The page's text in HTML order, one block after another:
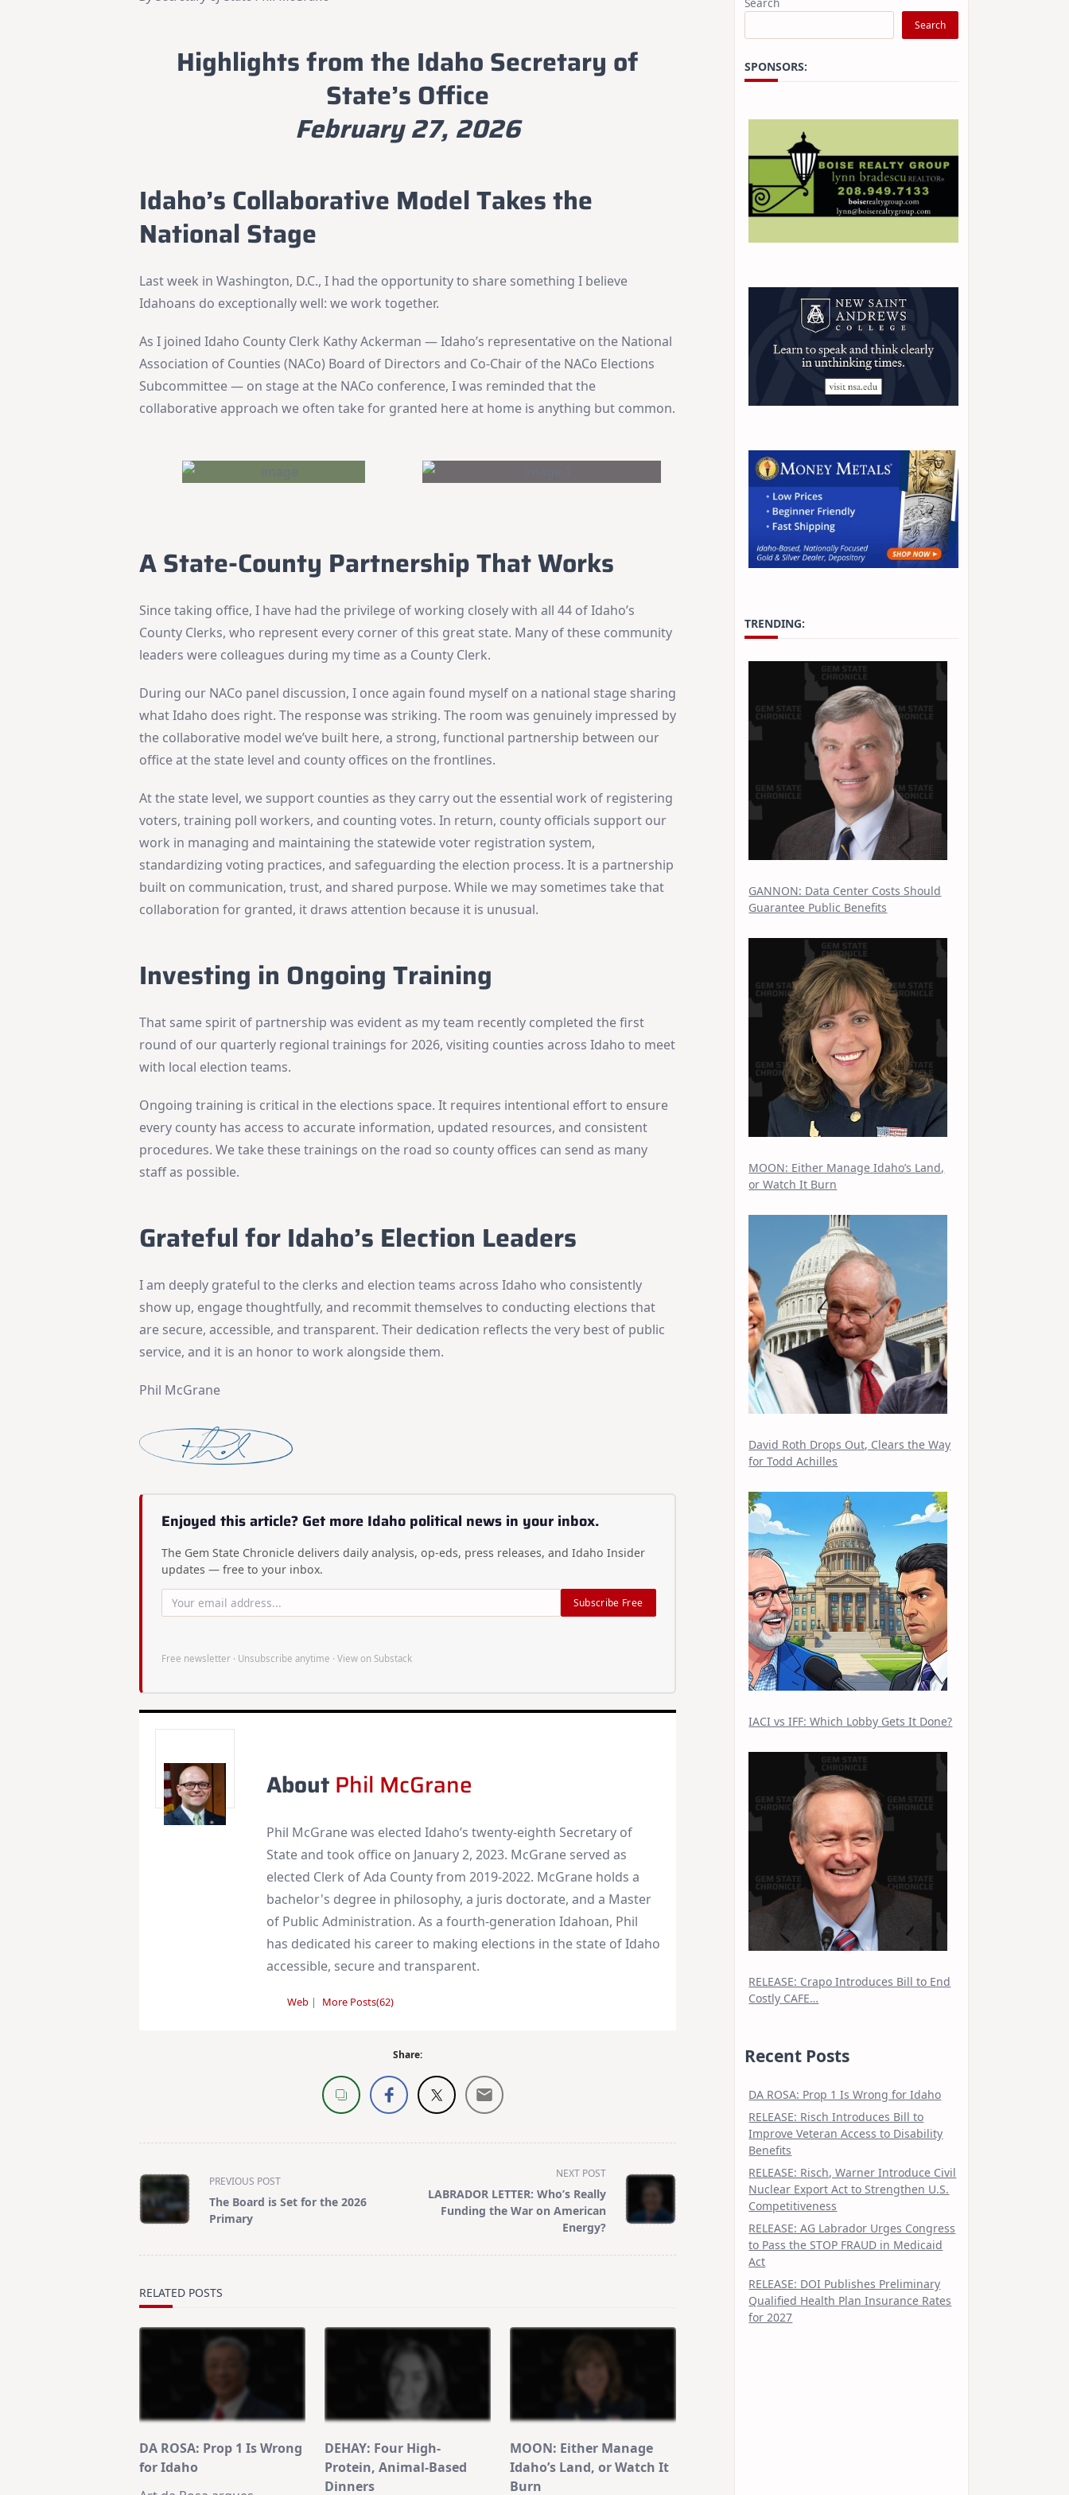
Highlights from the Idaho Secretary of
State’s Office
February 27, 2026
Idaho’s Collaborative Model Takes the
National Stage
Last week in Washington, D.C., I had the opportunity to share something I believe
Idahoans do exceptionally well: we work together.
As I joined Idaho County Clerk Kathy Ackerman — Idaho’s representative on the National
Association of Counties (NACo) Board of Directors and Co-Chair of the NACo Elections
Subcommittee — on stage at the NACo conference, I was reminded that the
collaborative approach we often take for granted here at home is anything but common.
A State-County Partnership That Works
Since taking office, I have had the privilege of working closely with all 44 of Idaho’s
County Clerks, who represent every corner of this great state. Many of these community
leaders were colleagues during my time as a County Clerk.
During our NACo panel discussion, I once again found myself on a national stage sharing
what Idaho does right. The response was striking. The room was genuinely impressed by
the collaborative model we’ve built here, a strong, functional partnership between our
office at the state level and county offices on the frontlines.
At the state level, we support counties as they carry out the essential work of registering
voters, training poll workers, and counting votes. In return, county officials support our
work in managing and maintaining the statewide voter registration system,
standardizing voting practices, and safeguarding the election process. It is a partnership
built on communication, trust, and shared purpose. While we may sometimes take that
collaboration for granted, it draws attention because it is unusual.
Investing in Ongoing Training
That same spirit of partnership was evident as my team recently completed the first
round of our quarterly regional trainings for 2026, visiting counties across Idaho to meet
with local election teams.
Ongoing training is critical in the elections space. It requires intentional effort to ensure
every county has access to accurate information, updated resources, and consistent
procedures. We take these trainings on the road so county offices can send as many
staff as possible.
Grateful for Idaho’s Election Leaders
I am deeply grateful to the clerks and election teams across Idaho who consistently
show up, engage thoughtfully, and recommit themselves to conducting elections that
are secure, accessible, and transparent. Their dedication reflects the very best of public
service, and it is an honor to work alongside them.
Phil McGrane
Enjoyed this article? Get more Idaho political news in your inbox.
The Gem State Chronicle delivers daily analysis, op-eds, press releases, and Idaho Insider
updates — free to your inbox.
Subscribe Free
Free newsletter · Unsubscribe anytime ·View on Substack
About Phil McGrane
Phil McGrane was elected Idaho’s twenty-eighth Secretary of
State and took office on January 2, 2023. McGrane served as
elected Clerk of Ada County from 2019-2022. McGrane holds a
bachelor's degree in philosophy, a juris doctorate, and a Master
of Public Administration. As a fourth-generation Idahoan, Phil
has dedicated his career to making elections in the state of Idaho
accessible, secure and transparent.
Web| More Posts(62)
Share:
<span
class="nav-
subtitle
screen-
PREVIOUS POST
The Board is Set for the 2026
Primary
NEXT POST
LABRADOR LETTER: Who’s Really
Funding the War on American
Energy?
RELATED POSTS
DA ROSA: Prop 1 Is Wrong
for Idaho
DEHAY: Four High-
Protein, Animal-Based
Dinners
MOON: Either Manage
Idaho’s Land, or Watch It
Burn
Search
SPONSORS:
TRENDING:
GANNON: Data Center Costs Should
Guarantee Public Benefits
MOON: Either Manage Idaho’s Land,
or Watch It Burn
David Roth Drops Out, Clears the Way
for Todd Achilles
IACI vs IFF: Which Lobby Gets It Done?
RELEASE: Crapo Introduces Bill to End
Costly CAFE…
Recent Posts
DA ROSA: Prop 1 Is Wrong for Idaho
RELEASE: Risch Introduces Bill to
Improve Veteran Access to Disability
Benefits
RELEASE: Risch, Warner Introduce Civil
Nuclear Export Act to Strengthen U.S.
Competitiveness
RELEASE: AG Labrador Urges Congress
to Pass the STOP FRAUD in Medicaid
Act
RELEASE: DOI Publishes Preliminary
Qualified Health Plan Insurance Rates
for 2027
Stay Informed on Idaho Politics
Join thousands of Idahoans who read the Gem State
Chronicle daily—free.
Idaho Insider—profiles of all 105 legislators, every district
Subscribe Free